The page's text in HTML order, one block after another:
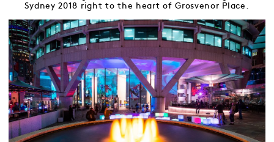
Sydney 2018 right to the heart of Grosvenor Place.